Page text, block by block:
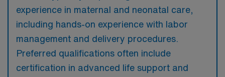
experience in maternal and neonatal care,
including hands-on experience with labor
management and delivery procedures.
Preferred qualifications often include
certification in advanced life support and